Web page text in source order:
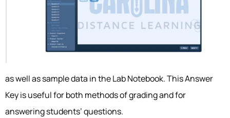
as well as sample data in the Lab Notebook. This Answer
Key is useful for both methods of grading and for
answering students’ questions.